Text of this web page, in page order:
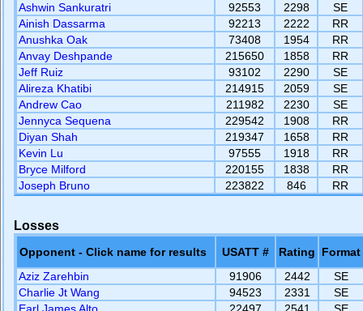
Ashwin Sankuratri
92553 2298
SE
Ainish Dassarma
92213 2222
RR
Anushka Oak
73408 1954
RR
Anvay Deshpande
215650 1858
RR
Jeff Ruiz
93102 2290
SE
Alireza Khatibi
214915 2059
SE
Andrew Cao
211982 2230
SE
Jennyca Sequena
229542 1908
RR
Diyan Shah
219347 1658
RR
Kevin Lu
97555 1918
RR
Bryce Milford
220155 1838
RR
Joseph Bruno
223822 846 RR
Losses
Opponent - Click name for results USATT # Rating
Format
Aziz Zarehbin
91906 2442
SE
Charlie Jt Wang
94523 2331
SE